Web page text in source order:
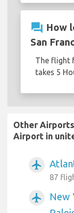
question_answer How
San
The flight
takes 5
Other
Airport in
airplanemode_active
87
airplanemode_active
New